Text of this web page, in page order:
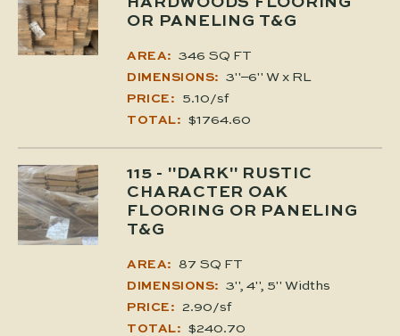
OR PANELING T&G
AREA: 346 SQ FT
DIMENSIONS: 3"–6" W x RL
PRICE: 5.10/sf
TOTAL: $1764.60
115 - "DARK" RUSTIC
CHARACTER OAK
FLOORING OR PANELING
T&G
AREA: 87 SQ FT
DIMENSIONS: 3", 4", 5" Widths
PRICE: 2.90/sf
TOTAL: $240.70